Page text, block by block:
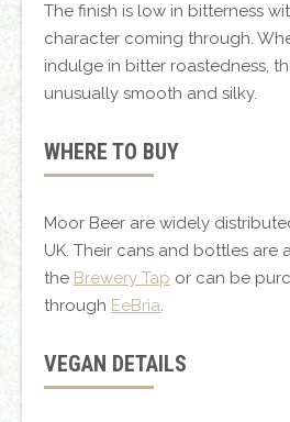
The finish is low in bitterness
character coming through.
indulge in bitter roastedness,
unusually smooth and silky.
WHERE TO BUY
Moor Beer are widely
UK. Their cans and bottles are
the Brewery Tap or can be
through EeBria.
VEGAN DETAILS